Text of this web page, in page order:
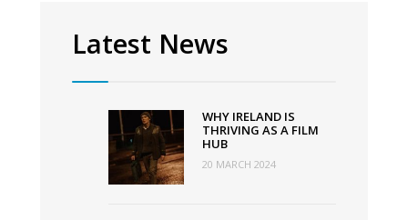
Kin
Latest News
WHY IRELAND IS
THRIVING AS A FILM
HUB
20 MARCH 2024